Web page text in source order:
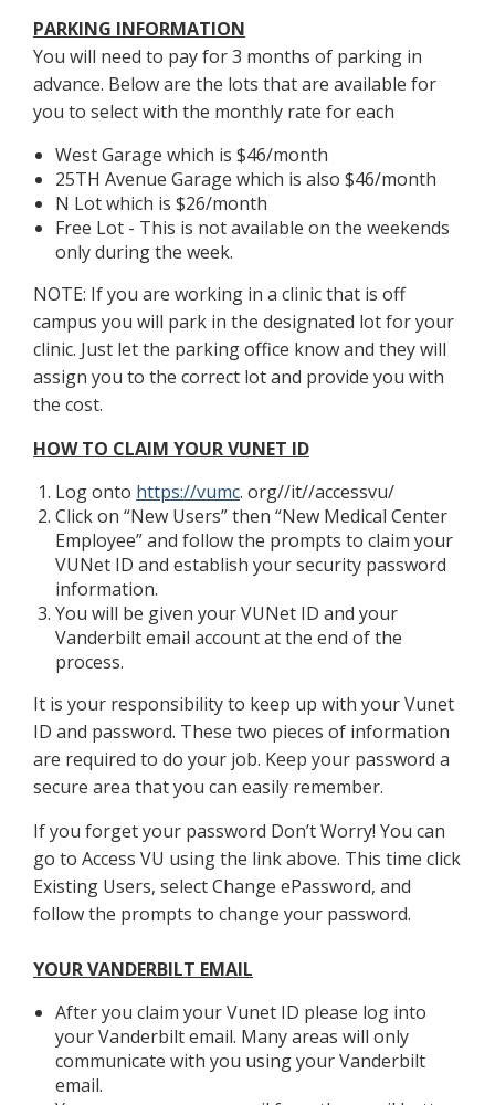
PARKING INFORMATION
You will need to pay for 3 months of parking in
advance. Below are the lots that are available for
you to select with the monthly rate for each
West Garage which is $46/month
25TH Avenue Garage which is also $46/month
N Lot which is $26/month
Free Lot - This is not available on the weekends
only during the week.
NOTE: If you are working in a clinic that is off
campus you will park in the designated lot for your
clinic. Just let the parking office know and they will
assign you to the correct lot and provide you with
the cost.
HOW TO CLAIM YOUR VUNET ID
Log onto https://vumc. org//it//accessvu/
Click on “New Users” then “New Medical Center
Employee” and follow the prompts to claim your
VUNet ID and establish your security password
information.
You will be given your VUNet ID and your
Vanderbilt email account at the end of the
process.
It is your responsibility to keep up with your Vunet
ID and password. These two pieces of information
are required to do your job. Keep your password a
secure area that you can easily remember.
If you forget your password Don’t Worry! You can
go to Access VU using the link above. This time click
Existing Users, select Change ePassword, and
follow the prompts to change your password.
YOUR VANDERBILT EMAIL
After you claim your Vunet ID please log into
your Vanderbilt email. Many areas will only
communicate with you using your Vanderbilt
email.